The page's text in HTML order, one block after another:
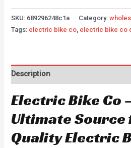
SKU: 689296248c1a Category:
Tags: electric bike co electric bike co
Description
Electric Bike Co
Ultimate Source
Quality Electric